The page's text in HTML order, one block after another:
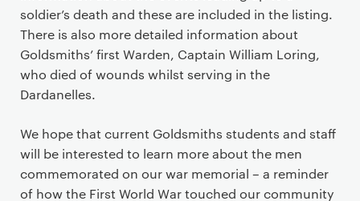
soldier’s death and these are included in the listing.
There is also more detailed information about
Goldsmiths’ first Warden, Captain William Loring,
who died of wounds whilst serving in the
Dardanelles.
We hope that current Goldsmiths students and staff
will be interested to learn more about the men
commemorated on our war memorial – a reminder
of how the First World War touched our community